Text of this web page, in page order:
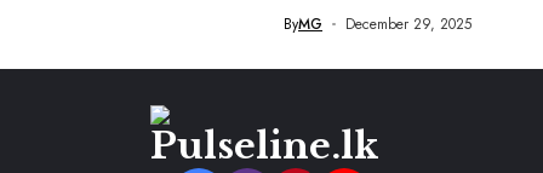
ByMG December 29, 2025